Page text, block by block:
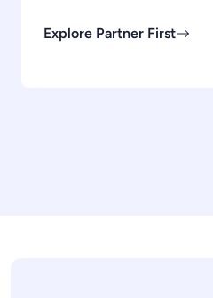
Explore Partner First